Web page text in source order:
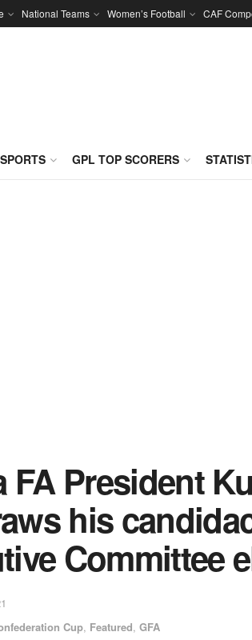
National Teams Women’s Football CAF
GPL TOP SCORERS
FA President
his
Committee
Cup, Featured, GFA